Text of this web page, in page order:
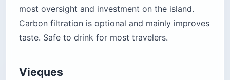
most oversight and investment on the island.
Carbon filtration is optional and mainly improves
taste. Safe to drink for most travelers.
Vieques